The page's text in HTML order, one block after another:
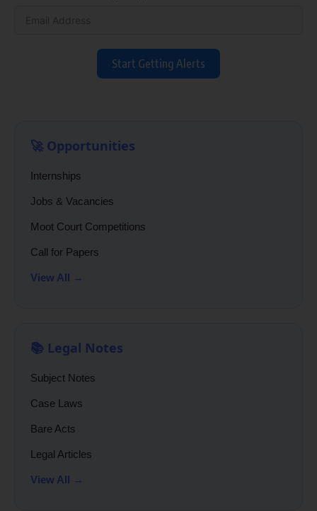
Start Getting Alerts
🚀 Opportunities
Internships
Jobs & Vacancies
Moot Court Competitions
Call for Papers
View All →
📚 Legal Notes
Subject Notes
Case Laws
Bare Acts
Legal Articles
View All →